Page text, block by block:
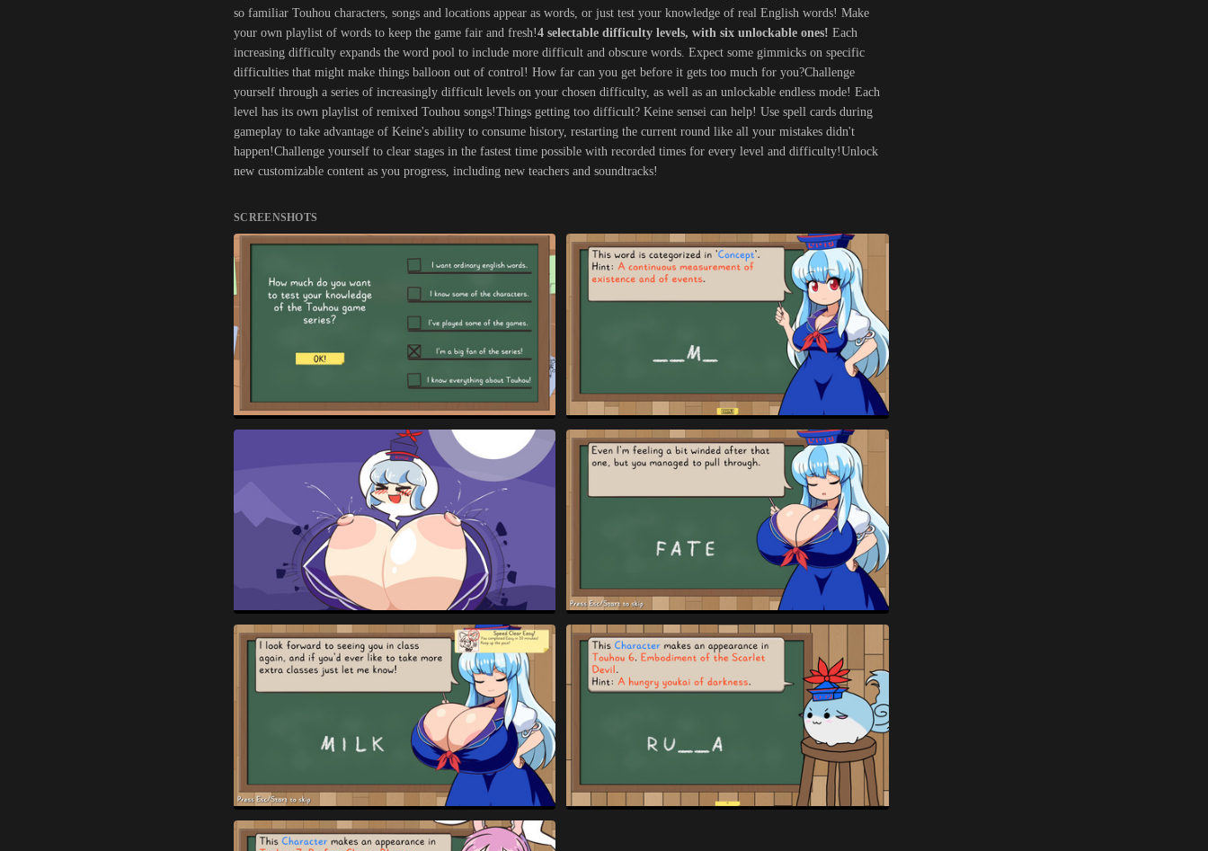
so familiar Touhou characters, songs and locations appear as words, or just test your knowledge of real English words! Make
your own playlist of words to keep the game fair and fresh!4 selectable difficulty levels, with six unlockable ones! Each
increasing difficulty expands the word pool to include more difficult and obscure words. Expect some gimmicks on specific
difficulties that might make things balloon out of control! How far can you get before it gets too much for you?Challenge
yourself through a series of increasingly difficult levels on your chosen difficulty, as well as an unlockable endless mode! Each
level has its own playlist of remixed Touhou songs!Things getting too difficult? Keine sensei can help! Use spell cards during
gameplay to take advantage of Keine's ability to consume history, restarting the current round like all your mistakes didn't
happen!Challenge yourself to clear stages in the fastest time possible with recorded times for every level and difficulty!Unlock
new customizable content as you progress, including new teachers and soundtracks!
SCREENSHOTS